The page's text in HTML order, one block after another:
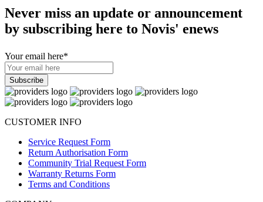
Never miss an update or announcement
by subscribing here to Novis' enews
Your email here*
CUSTOMER INFO
Service Request Form
Return Authorisation Form
Community Trial Request Form
Warranty Returns Form
Terms and Conditions